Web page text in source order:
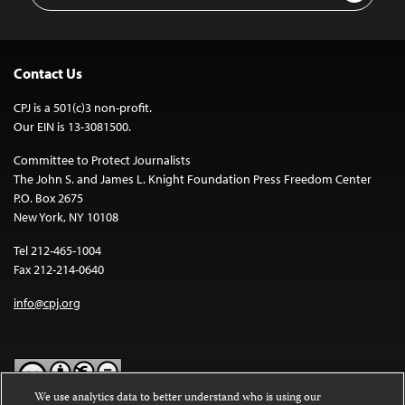
Contact Us
CPJ is a 501(c)3 non-profit.
Our EIN is 13-3081500.
Committee to Protect Journalists
The John S. and James L. Knight Foundation Press Freedom Center
P.O. Box 2675
New York, NY 10108
Tel 212-465-1004
Fax 212-214-0640
info@cpj.org
We use analytics data to better understand who is using our